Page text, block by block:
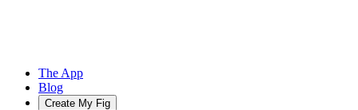
The App
Blog
Create My Fig